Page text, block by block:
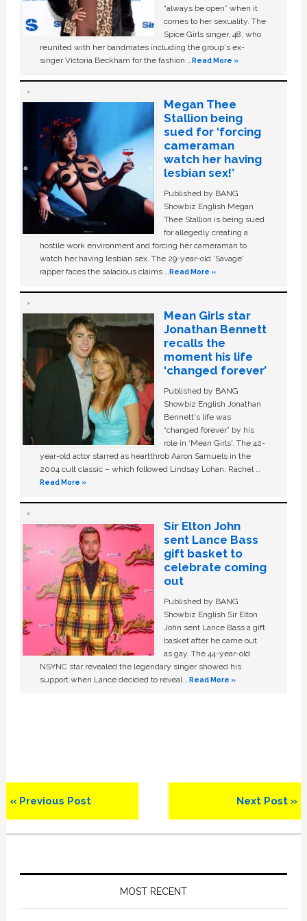
“always be open” when it
comes to her sexuality. The
Spice Girls singer, 48, who
reunited with her bandmates including the group's ex-
singer Victoria Beckham for the fashion …Read More »
Megan Thee
Stallion being
sued for ‘forcing
cameraman
watch her having
lesbian sex!’
Published by BANG
Showbiz English Megan
Thee Stallion is being sued
for allegedly creating a
hostile work environment and forcing her cameraman to
watch her having lesbian sex. The 29-year-old ‘Savage'
rapper faces the salacious claims …Read More »
Mean Girls star
Jonathan Bennett
recalls the
moment his life
‘changed forever’
Published by BANG
Showbiz English Jonathan
Bennett's life was
“changed forever” by his
role in ‘Mean Girls'. The 42-
year-old actor starred as heartthrob Aaron Samuels in the
2004 cult classic – which followed Lindsay Lohan, Rachel …
Read More »
Sir Elton John
sent Lance Bass
gift basket to
celebrate coming
out
Published by BANG
Showbiz English Sir Elton
John sent Lance Bass a gift
basket after he came out
as gay. The 44-year-old
NSYNC star revealed the legendary singer showed his
support when Lance decided to reveal …Read More »
Previous
Post:
« Previous Post
Next
Post:
Next Post »
MOST RECENT